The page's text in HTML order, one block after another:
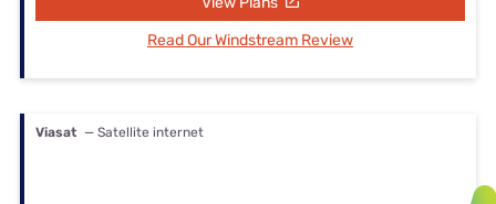
Read Our Windstream Review
Viasat — Satellite internet